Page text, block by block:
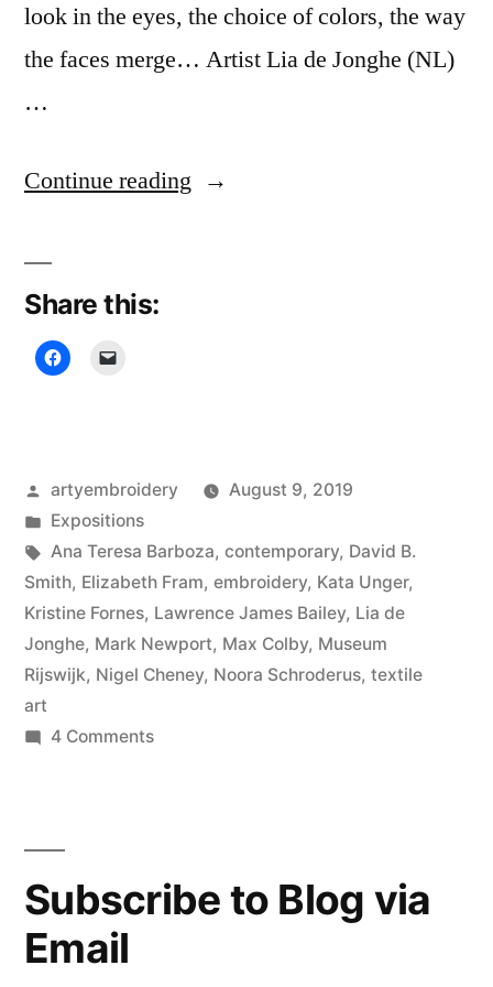
look in the eyes, the choice of colors, the way
the faces merge… Artist Lia de Jonghe (NL)
…
Continue reading “Rijswijk
Share this:
Posted
by
artyembroidery
August 9, 2019
Posted
in
Expositions
Tags:
Ana Teresa Barboza, contemporary, David B.
Smith, Elizabeth Fram, embroidery, Kata Unger,
Kristine Fornes, Lawrence James Bailey, Lia de
Jonghe, Mark Newport, Max Colby, Museum
Rijswijk, Nigel Cheney, Noora Schroderus, textile
art
4 Commentson
Subscribe to Blog via
Email